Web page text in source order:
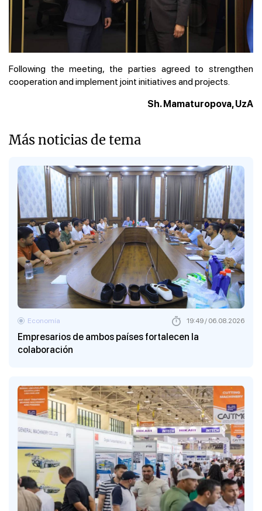
Following the meeting, the parties agreed to strengthen
cooperation and implement joint initiatives and projects.
Sh. Mamaturopova, UzA
Más noticias de tema
Empresarios de ambos países fortalecen la
colaboración
Economía 19:49 / 06.08.2026